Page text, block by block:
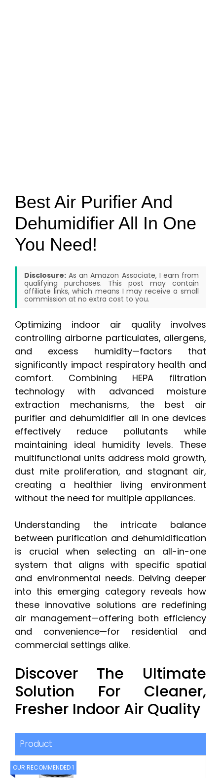
Best Air Purifier And
Dehumidifier All In One
You Need!
Disclosure: As an Amazon Associate, I earn from
qualifying purchases. This post may contain
affiliate links, which means I may receive a small
commission at no extra cost to you.
Optimizing indoor air quality involves
controlling airborne particulates, allergens,
and excess humidity—factors that
significantly impact respiratory health and
comfort. Combining HEPA filtration
technology with advanced moisture
extraction mechanisms, the best air
purifier and dehumidifier all in one devices
effectively reduce pollutants while
maintaining ideal humidity levels. These
multifunctional units address mold growth,
dust mite proliferation, and stagnant air,
creating a healthier living environment
without the need for multiple appliances.
Understanding the intricate balance
between purification and dehumidification
is crucial when selecting an all-in-one
system that aligns with specific spatial
and environmental needs. Delving deeper
into this emerging category reveals how
these innovative solutions are redefining
air management—offering both efficiency
and convenience—for residential and
commercial settings alike.
Discover The Ultimate
Solution For Cleaner,
Fresher Indoor Air Quality
Product
OUR RECOMMENDED 1